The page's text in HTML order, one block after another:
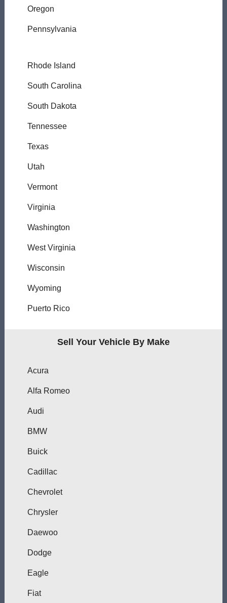
Oregon
Pennsylvania
Rhode Island
South Carolina
South Dakota
Tennessee
Texas
Utah
Vermont
Virginia
Washington
West Virginia
Wisconsin
Wyoming
Puerto Rico
Sell Your Vehicle By Make
Acura
Alfa Romeo
Audi
BMW
Buick
Cadillac
Chevrolet
Chrysler
Daewoo
Dodge
Eagle
Fiat